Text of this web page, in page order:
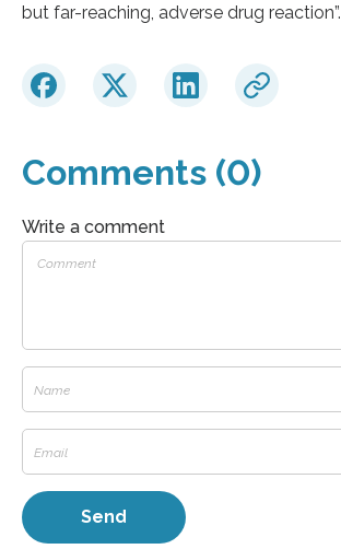
but far-reaching, adverse drug reaction”.
Comments (0)
Write a comment